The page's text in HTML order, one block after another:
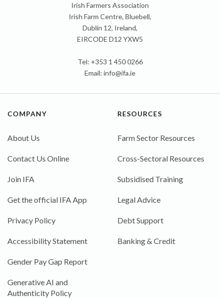
Irish Farmers Association
Irish Farm Centre, Bluebell,
Dublin 12, Ireland,
EIRCODE D12 YXW5
Tel: +353 1 450 0266
Email: info@ifa.ie
COMPANY
About Us
Contact Us Online
Join IFA
Get the official IFA App
Privacy Policy
Accessibility Statement
Gender Pay Gap Report
Generative AI and
Authenticity Policy
RESOURCES
Farm Sector Resources
Cross-Sectoral Resources
Subsidised Training
Legal Advice
Debt Support
Banking & Credit